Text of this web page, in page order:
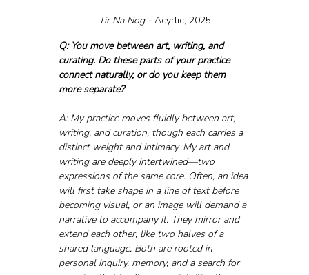
Tir Na Nog - Acyrlic, 2025
Q: You move between art, writing, and
curating. Do these parts of your practice
connect naturally, or do you keep them
more separate?
A: My practice moves fluidly between art,
writing, and curation, though each carries a
distinct weight and intimacy. My art and
writing are deeply intertwined—two
expressions of the same core. Often, an idea
will first take shape in a line of text before
becoming visual, or an image will demand a
narrative to accompany it. They mirror and
extend each other, like two halves of a
shared language. Both are rooted in
personal inquiry, memory, and a search for